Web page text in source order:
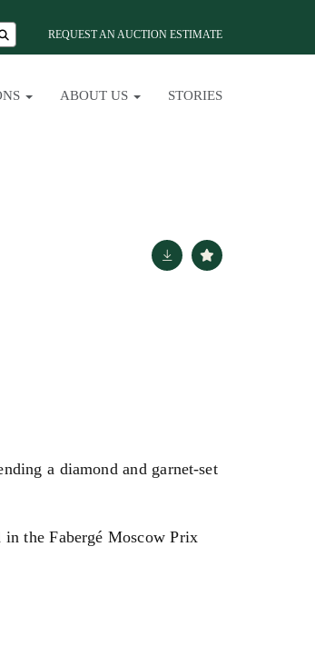
REQUEST AN AUCTION ESTIMATE
ABOUT US STORIES
a diamond and garnet-set
the Fabergé Moscow Prix